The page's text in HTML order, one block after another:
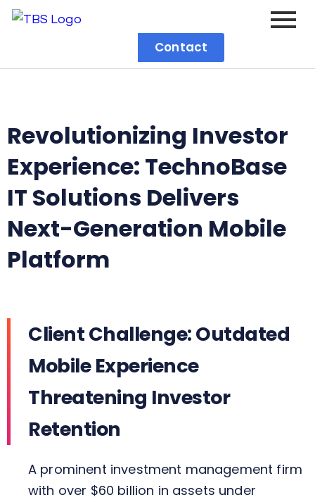
Contact
Revolutionizing Investor
Experience: TechnoBase
IT Solutions Delivers
Next-Generation Mobile
Platform
Client Challenge: Outdated
Mobile Experience
Threatening Investor
Retention
A prominent investment management firm
with over $60 billion in assets under